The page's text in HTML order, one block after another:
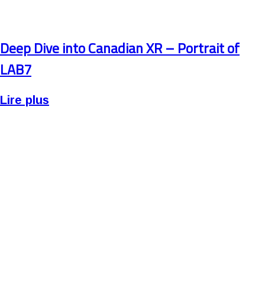
Deep Dive into Canadian XR – Portrait of
LAB7
Lire plus